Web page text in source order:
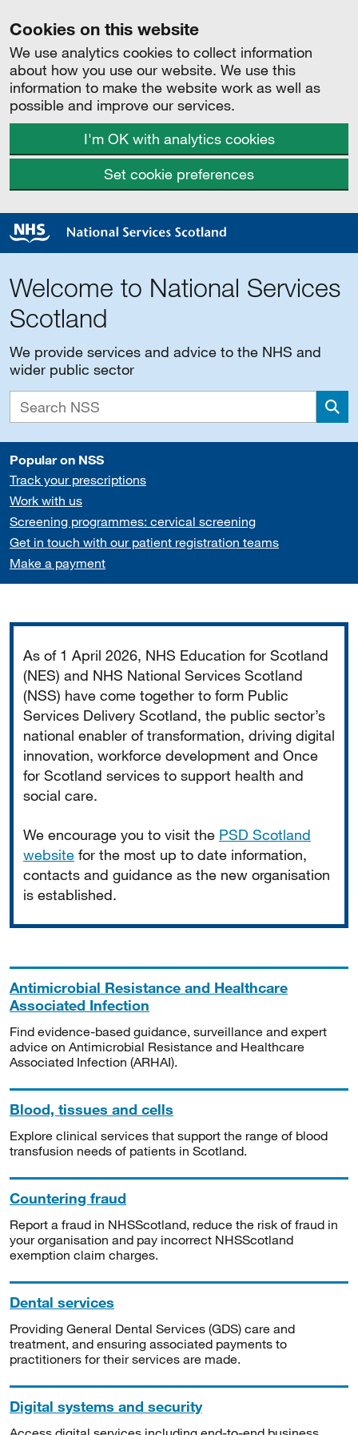
Cookies on this website
We use analytics cookies to collect information
about how you use our website. We use this
information to make the website work as well as
possible and improve our services.
I'm OK with analytics cookies
Set cookie preferences
Welcome to National Services
Scotland
We provide services and advice to the NHS and
wider public sector
Popular on NSS
Track your prescriptions
Work with us
Screening programmes: cervical screening
Get in touch with our patient registration teams
Make a payment
As of 1 April 2026, NHS Education for Scotland
(NES) and NHS National Services Scotland
(NSS) have come together to form Public
Services Delivery Scotland, the public sector’s
national enabler of transformation, driving digital
innovation, workforce development and Once
for Scotland services to support health and
social care.
We encourage you to visit the PSD Scotland
website for the most up to date information,
contacts and guidance as the new organisation
is established.
Antimicrobial Resistance and Healthcare
Associated Infection
Find evidence-based guidance, surveillance and expert
advice on Antimicrobial Resistance and Healthcare
Associated Infection (ARHAI).
Blood, tissues and cells
Explore clinical services that support the range of blood
transfusion needs of patients in Scotland.
Countering fraud
Report a fraud in NHSScotland, reduce the risk of fraud in
your organisation and pay incorrect NHSScotland
exemption claim charges.
Dental services
Providing General Dental Services (GDS) care and
treatment, and ensuring associated payments to
practitioners for their services are made.
Digital systems and security